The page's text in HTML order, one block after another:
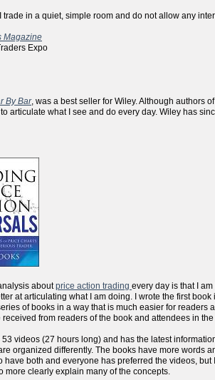
in a quiet, simple room and do not allow any
Magazine
Expo
By Bar, was a best seller for Wiley. Although authors
articulate what I see and do every day. Wiley has
aboutprice action trading every day is that I
at articulating what I am doing. I wrote the first
of books in a way that is much easier for
from readers of the book and attendees in
53 videos (27 hours long) and has the latest
organized differently. The books have more words
both and everyone has preferred the videos,
more clearly explain many of the concepts.